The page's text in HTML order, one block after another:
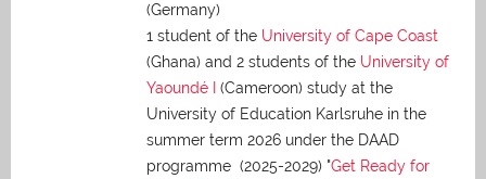
(Germany)
1 student of the University of Cape Coast
(Ghana) and 2 students of the University of
Yaoundé I
(Cameroon) study at the
University of Education Karlsruhe in the
summer term 2026 under the DAAD
programme (2025-2029) "Get Ready for